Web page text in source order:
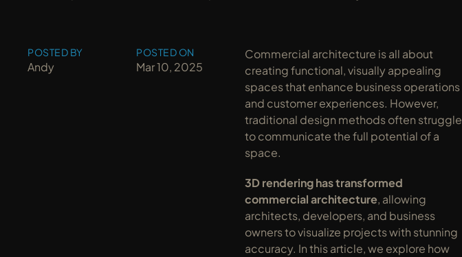
POSTED BY
Andy
POSTED ON
Mar 10, 2025
Commercial architecture is all about
creating functional, visually appealing
spaces that enhance business operations
and customer experiences. However,
traditional design methods often struggle
to communicate the full potential of a
space.
3D rendering has transformed
commercial architecture, allowing
architects, developers, and business
owners to visualize projects with stunning
accuracy. In this article, we explore how